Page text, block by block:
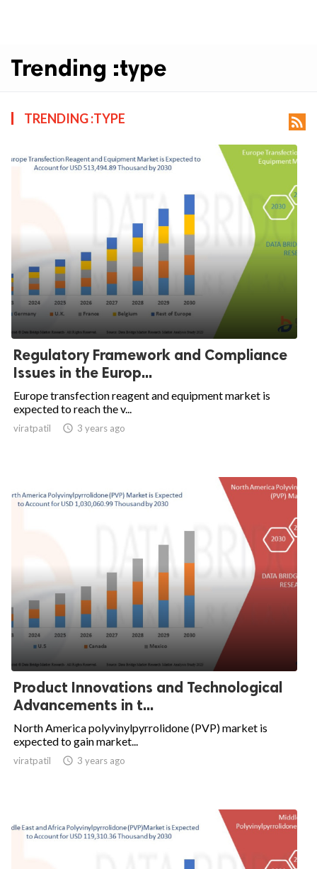
Trending :type
TRENDING :TYPE 
Regulatory Framework and Compliance
Issues in the Europ...
Europe transfection reagent and equipment market is
expected to reach the v...
viratpatil  3 years ago
Product Innovations and Technological
Advancements in t...
North America polyvinylpyrrolidone (PVP) market is
expected to gain market...
viratpatil  3 years ago